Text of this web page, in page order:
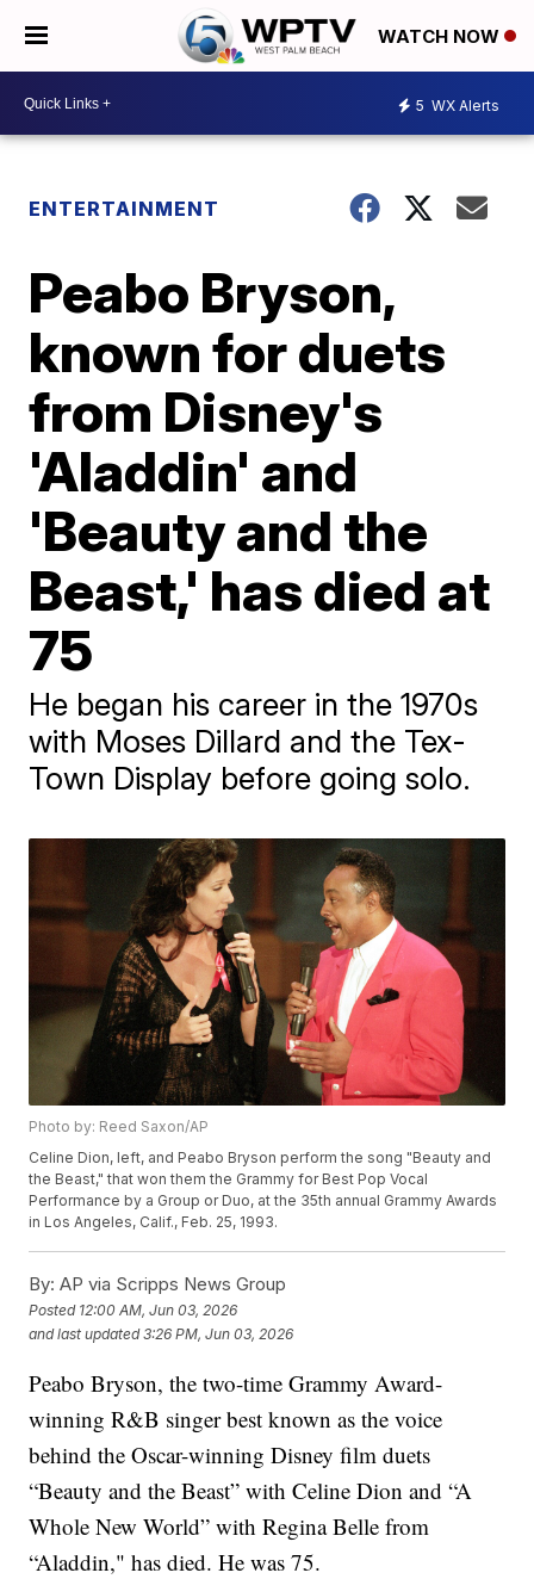
WATCH NOW
5 WX Alerts
ENTERTAINMENT
Peabo Bryson,
known for duets
from Disney's
'Aladdin' and
'Beauty and the
Beast,' has died at
75
He began his career in the 1970s
with Moses Dillard and the Tex-
Town Display before going solo.
Photo by: Reed Saxon/AP
Celine Dion, left, and Peabo Bryson perform the song "Beauty and
the Beast," that won them the Grammy for Best Pop Vocal
Performance by a Group or Duo, at the 35th annual Grammy Awards
in Los Angeles, Calif., Feb. 25, 1993.
By: AP via Scripps News Group
Posted 12:00 AM, Jun 03, 2026
and last updated 3:26 PM, Jun 03, 2026
Peabo Bryson, the two-time Grammy Award-
winning R&B singer best known as the voice
behind the Oscar-winning Disney film duets
“Beauty and the Beast” with Celine Dion and “A
Whole New World” with Regina Belle from
“Aladdin," has died. He was 75.